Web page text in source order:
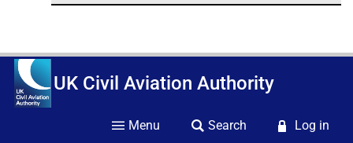
UK Civil Aviation Authority
Menu Search Log in